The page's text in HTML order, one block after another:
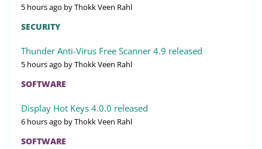
5 hours ago by Thokk Veen Rahl
SECURITY
Thunder Anti-Virus Free Scanner 4.9 released
5 hours ago by Thokk Veen Rahl
SOFTWARE
Display Hot Keys 4.0.0 released
6 hours ago by Thokk Veen Rahl
SOFTWARE